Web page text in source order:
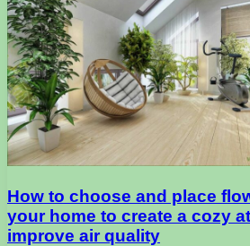
How to choose and place
your home to create a cozy
improve air quality